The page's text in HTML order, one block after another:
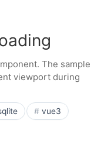
The sample
viewport during
vue3